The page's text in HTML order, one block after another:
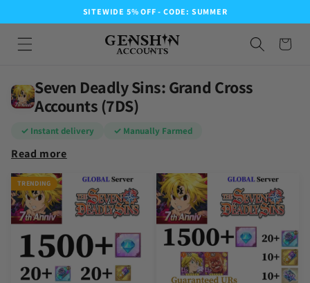
SITEWIDE 5% OFF - CODE: SUMMER
Seven Deadly Sins: Grand Cross
Accounts (7DS)
✓ Instant delivery ✓ Manually Farmed
Read more
TRENDING